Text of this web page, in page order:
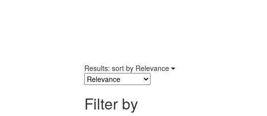
Results: sort by Relevance
Filter by